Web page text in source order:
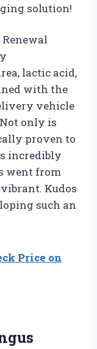
solution!
lactic acid,
with the
vehicle
only is
proven to
incredibly
went from
Kudos
such an
Price on